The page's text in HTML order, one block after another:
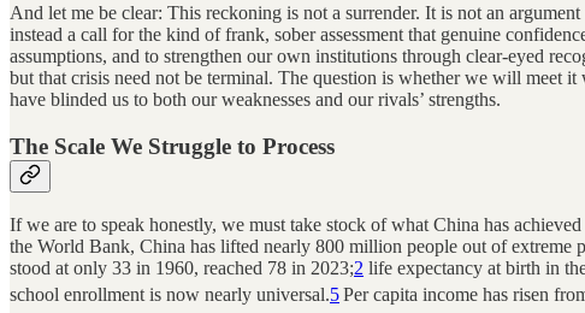
And let me be clear: This reckoning is not a surrender. It is not an
instead a call for the kind of frank, sober assessment that genuine
assumptions, and to strengthen our own institutions through clear-eyed
but that crisis need not be terminal. The question is whether we will meet
have blinded us to both our weaknesses and our rivals’ strengths.
The Scale We Struggle to Process
If we are to speak honestly, we must take stock of what China has
the World Bank, China has lifted nearly 800 million people out of extreme
stood at only 33 in 1960, reached 78 in 2023;2 life expectancy at birth in
school enrollment is now nearly universal.5Per capita income has risen